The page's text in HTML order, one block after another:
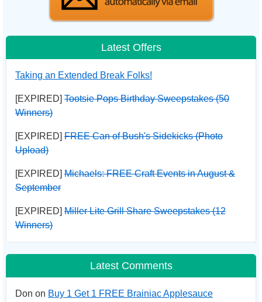
Latest Offers
Taking an Extended Break Folks!
[EXPIRED] Tootsie Pops Birthday Sweepstakes (50
Winners)
[EXPIRED] FREE Can of Bush's Sidekicks (Photo
Upload)
[EXPIRED] Michaels: FREE Craft Events in August &
September
[EXPIRED] Miller Lite Grill Share Sweepstakes (12
Winners)
Latest Comments
Don on Buy 1 Get 1 FREE Brainiac Applesauce